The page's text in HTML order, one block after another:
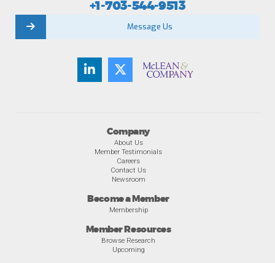
Company
About Us
Member Testimonials
Careers
Contact Us
Newsroom
Become a Member
Membership
Member Resources
Browse Research
Upcoming
+1-703-544-9513
Message Us